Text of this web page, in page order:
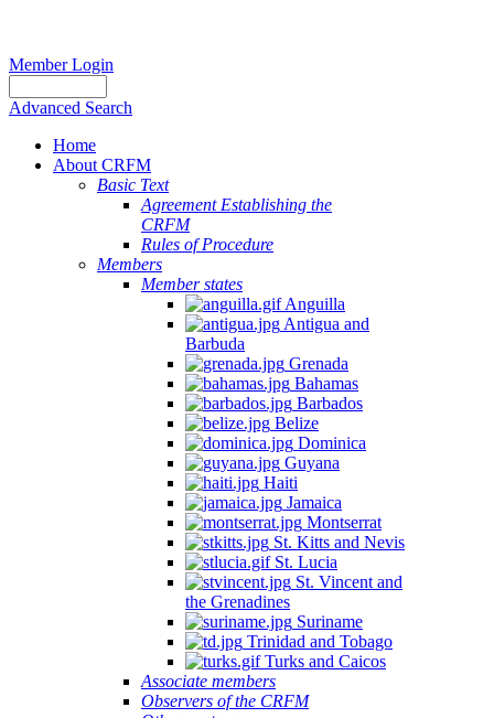
Member Login
Advanced Search
Home
About CRFM
Basic Text
Agreement Establishing the
CRFM
Rules of Procedure
Members
Member states
Anguilla
Antigua and
Barbuda
Grenada
Bahamas
Barbados
Belize
Dominica
Guyana
Haiti
Jamaica
Montserrat
St. Kitts and Nevis
St. Lucia
St. Vincent and
the Grenadines
Suriname
Trinidad and Tobago
Turks and Caicos
Associate members
Observers of the CRFM